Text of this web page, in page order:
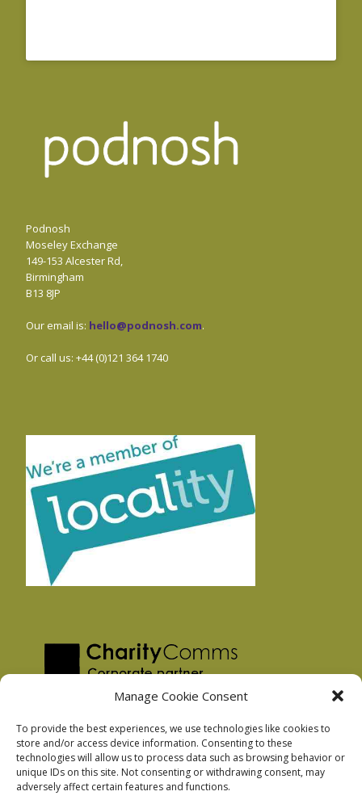
Manage Cookie Consent
To provide the best experiences, we use technologies like cookies to
store and/or access device information. Consenting to these
technologies will allow us to process data such as browsing behavior or
unique IDs on this site. Not consenting or withdrawing consent, may
adversely affect certain features and functions.
Podnosh
Moseley Exchange
149-153 Alcester Rd,
Birmingham
B13 8JP
Our email is: hello@podnosh.com.
Or call us: +44 (0)121 364 1740
Privacy Policy
Facebook Privacy Policy